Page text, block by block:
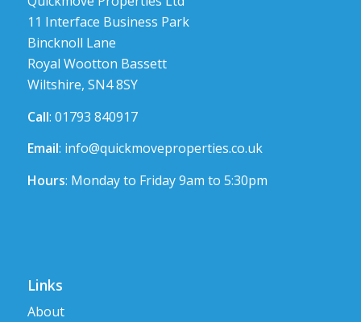
11 Interface Business Park
Bincknoll Lane
Royal Wootton Bassett
Wiltshire, SN4 8SY
Call: 01793 840917
Email: info@quickmoveproperties.co.uk
Hours: Monday to Friday 9am to 5:30pm
Links
About